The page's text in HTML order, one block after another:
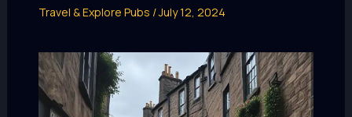
Travel & Explore Pubs /July 12, 2024